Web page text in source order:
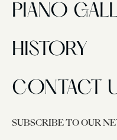
PIANO
HISTORY
CONTACT
SUBSCRIBE TO OUR